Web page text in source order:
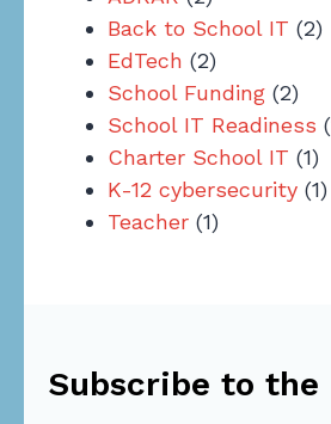
Back to School IT (2)
EdTech (2)
School Funding (2)
School IT Readiness
Charter School IT (1)
K-12 cybersecurity (1)
Teacher (1)
Subscribe to the